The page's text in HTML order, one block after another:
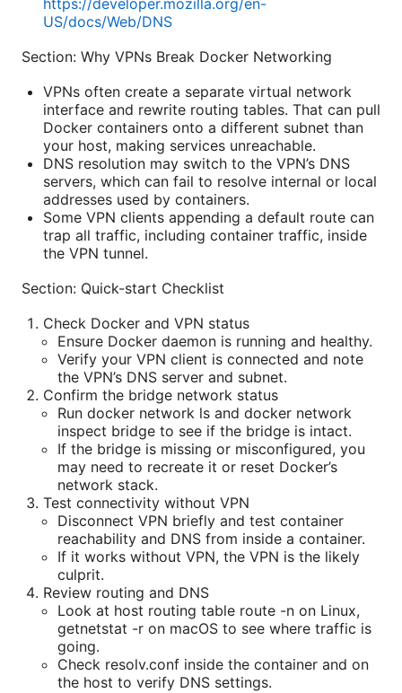
https://developer.mozilla.org/en-
US/docs/Web/DNS
Section: Why VPNs Break Docker Networking
VPNs often create a separate virtual network
interface and rewrite routing tables. That can pull
Docker containers onto a different subnet than
your host, making services unreachable.
DNS resolution may switch to the VPN’s DNS
servers, which can fail to resolve internal or local
addresses used by containers.
Some VPN clients appending a default route can
trap all traffic, including container traffic, inside
the VPN tunnel.
Section: Quick-start Checklist
Check Docker and VPN status
Ensure Docker daemon is running and healthy.
Verify your VPN client is connected and note
the VPN’s DNS server and subnet.
Confirm the bridge network status
Run docker network ls and docker network
inspect bridge to see if the bridge is intact.
If the bridge is missing or misconfigured, you
may need to recreate it or reset Docker’s
network stack.
Test connectivity without VPN
Disconnect VPN briefly and test container
reachability and DNS from inside a container.
If it works without VPN, the VPN is the likely
culprit.
Review routing and DNS
Look at host routing table route -n on Linux,
getnetstat -r on macOS to see where traffic is
going.
Check resolv.conf inside the container and on
the host to verify DNS settings.